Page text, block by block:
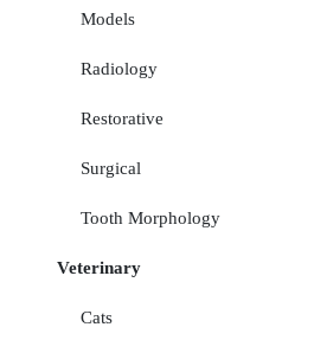
Models
Radiology
Restorative
Surgical
Tooth Morphology
Veterinary
Cats